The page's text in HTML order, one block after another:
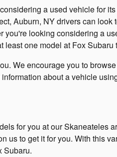
a used vehicle for
Auburn, NY drivers can look
you're looking considering a
one model at Fox Subaru
We encourage you to
about a vehicle
for you at our Skaneateles
us to get it for you. With this
Subaru.